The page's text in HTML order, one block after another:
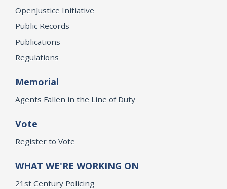
OpenJustice Initiative
Public Records
Publications
Regulations
Memorial
Agents Fallen in the Line of Duty
Vote
Register to Vote
WHAT WE'RE WORKING ON
21st Century Policing